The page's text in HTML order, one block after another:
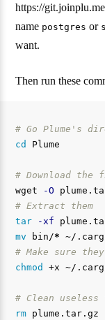
https://
name postgres or
want.
Then run these
# Go Plume's
cd Plume
# Download the
wget
-O
# Extract them
tar
-xf
mv
bin/*
# Make sure
chmod
+x ~/
# Clean
rm